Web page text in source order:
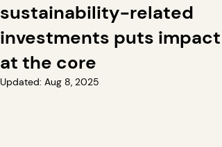
sustainability-related
investments puts impact
at the core
Updated: Aug 8, 2025